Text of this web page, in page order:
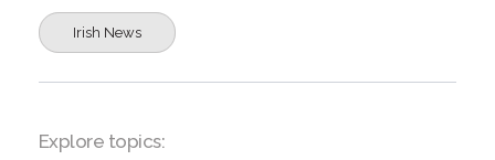
Irish News
Explore topics: